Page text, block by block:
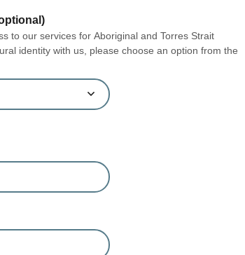
to our services for Aboriginal and Torres Strait
identity with us, please choose an option from the